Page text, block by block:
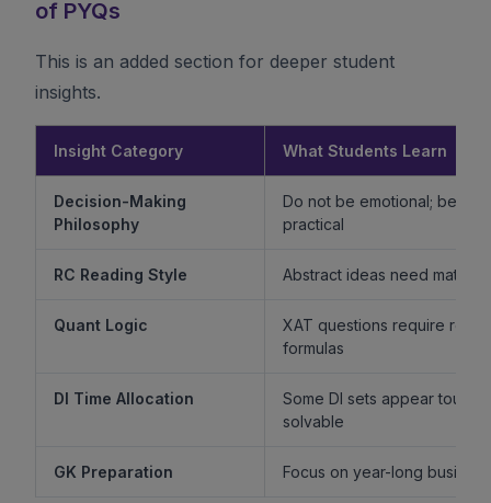
of PYQs
This is an added section for deeper student
insights.
Insight Category What Students Learn
Decision-Making
Philosophy
Do not be emotional; be
practical
RC Reading Style Abstract ideas need mature
Quant Logic
XAT questions require
formulas
DI Time Allocation
Some DI sets appear tough
solvable
GK Preparation Focus on year-long